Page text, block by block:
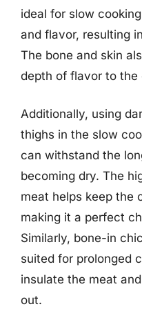
ideal for slow
and flavor, resulting
The bone and skin
depth of flavor to the
Additionally, using
thighs in the slow
can withstand the
becoming dry. The
meat helps keep the
making it a perfect
Similarly, bone-in
suited for prolonged
insulate the meat
out.